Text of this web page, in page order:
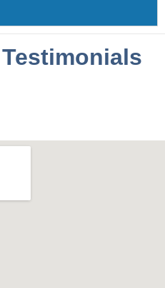
Testimonials